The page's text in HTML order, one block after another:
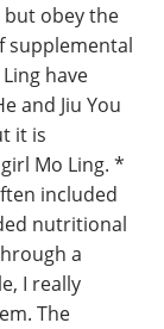
obey the
supplemental
have
and Jiu You
it is
Mo Ling. *
included
nutritional
a
I really
The